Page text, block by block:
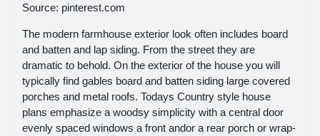
Source: pinterest.com
The modern farmhouse exterior look often includes board
and batten and lap siding. From the street they are
dramatic to behold. On the exterior of the house you will
typically find gables board and batten siding large covered
porches and metal roofs. Todays Country style house
plans emphasize a woodsy simplicity with a central door
evenly spaced windows a front andor a rear porch or wrap-